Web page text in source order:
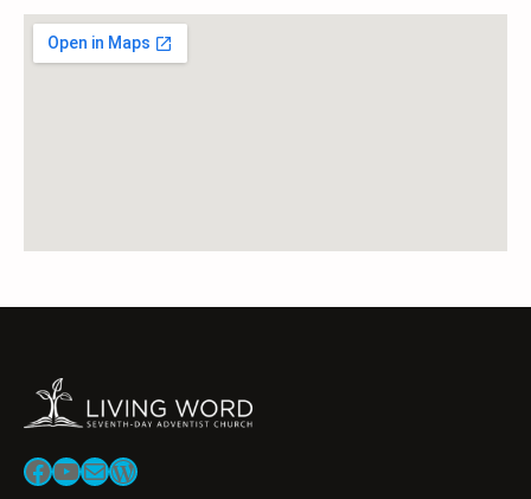
Facebook
YouTube
MailWordPress